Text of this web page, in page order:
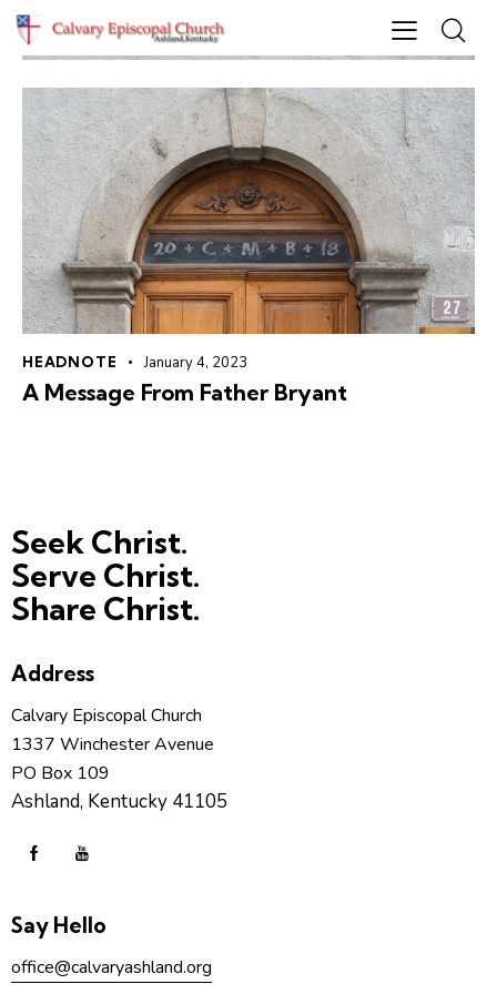
HEADNOTE January 4, 2023
A Message From Father Bryant
Seek Christ.
Serve Christ.
Share Christ.
Address
Calvary Episcopal Church
1337 Winchester Avenue
PO Box 109
Ashland, Kentucky 41105
Say Hello
office@calvaryashland.org